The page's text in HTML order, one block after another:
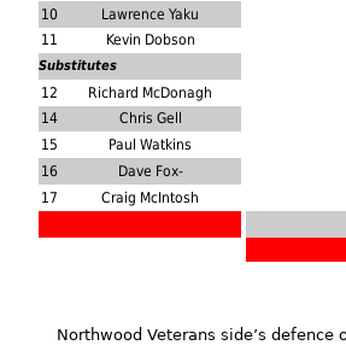
10
Lawrence Yaku
11
Kevin Dobson
Substitutes
12
Richard McDonagh
14
Chris Gell
15
Paul Watkins
16
Dave Fox-
17
Craig McIntosh
Northwood Veterans side’s